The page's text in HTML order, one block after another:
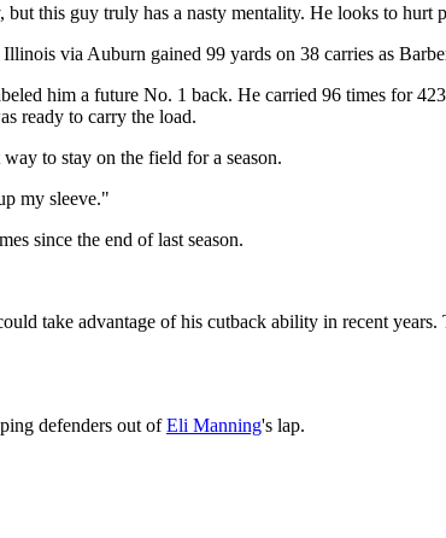
this guy truly has a nasty mentality. He looks to hurt
via Auburn gained 99 yards on 38 carries as
him a future No. 1 back. He carried 96 times for
ready to carry the load.
to stay on the field for a season.
my sleeve."
since the end of last season.
take advantage of his cutback ability in recent
defenders out ofEli Manning's lap.